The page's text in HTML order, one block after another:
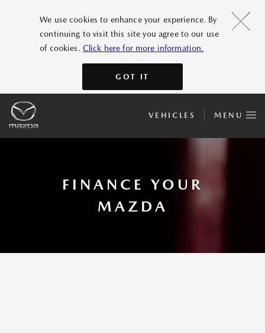
We use cookies to enhance your experience. By
continuing to visit this site you agree to our use
of cookies. Click here for more information.
GOT IT
VEHICLES MENU
FINANCE YOUR
MAZDA